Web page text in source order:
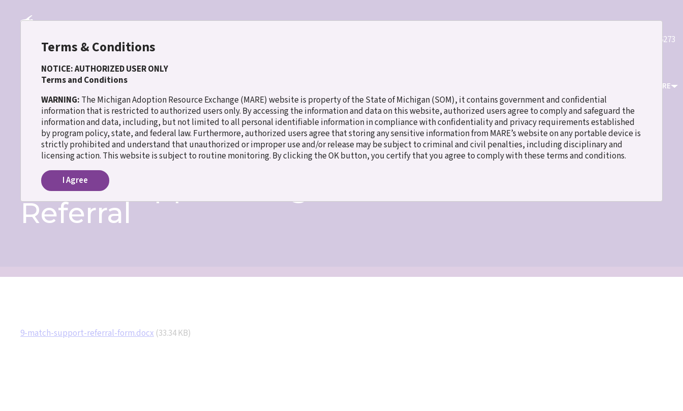
to
content
(800)589-6273
ABOUT MARE
Breadcrumb
Home Match Support Program Referral
Name
Match Support Program
Referral
Document
9-match-support-referral-form.docx (33.34 KB)
Terms & Conditions
NOTICE: AUTHORIZED USER ONLY
Terms and Conditions
WARNING: The Michigan Adoption Resource Exchange (MARE) website is property of the State of Michigan (SOM), it contains government and confidential
information that is restricted to authorized users only. By accessing the information and data on this website, authorized users agree to comply and safeguard the
information and data, including, but not limited to all personal identifiable information in compliance with confidentiality and privacy requirements established
by program policy, state, and federal law. Furthermore, authorized users agree that storing any sensitive information from MARE’s website on any portable device is
strictly prohibited and understand that unauthorized or improper use and/or release may be subject to criminal and civil penalties, including disciplinary and
licensing action. This website is subject to routine monitoring. By clicking the OK button, you certify that you agree to comply with these terms and conditions.
I Agree